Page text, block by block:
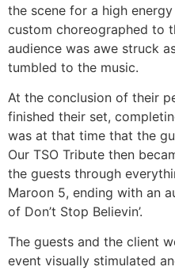
the scene for a high
custom choreographed to
audience was awe struck
tumbled to the music.
At the conclusion of their
finished their set,
was at that time that the
Our TSO Tribute then
the guests through
Maroon 5, ending with an
of Don’t Stop Believin’.
The guests and the client
event visually stimulated